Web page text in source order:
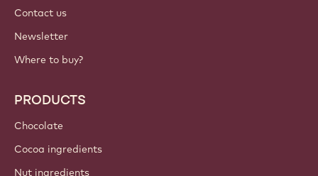
Contact us
Newsletter
Where to buy?
PRODUCTS
Chocolate
Cocoa ingredients
Nut ingredients